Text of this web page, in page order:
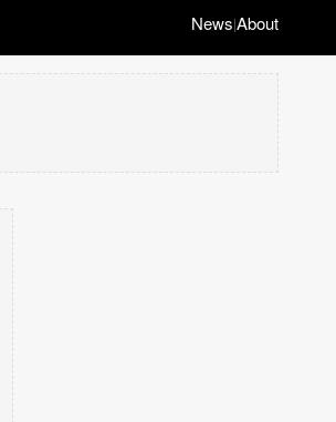
News|About